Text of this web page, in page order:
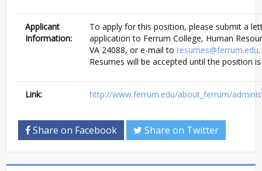
Applicant
Information:
To apply for this position, please submit a
application to Ferrum College, Human
VA 24088, or e-mail to resumes@ferrum.edu.
Resumes will be accepted until the position
Link: http://www.ferrum.edu/about_ferrum/
Share on Facebook Share on Twitter